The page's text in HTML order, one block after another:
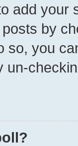
add your
by
so, you
un-